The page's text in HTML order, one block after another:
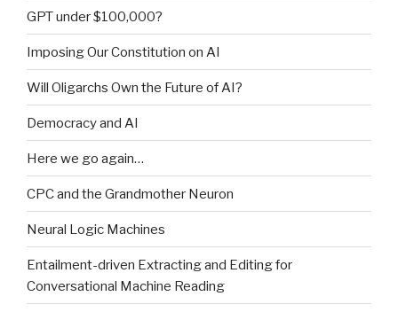
GPT under $100,000?
Imposing Our Constitution on AI
Will Oligarchs Own the Future of AI?
Democracy and AI
Here we go again…
CPC and the Grandmother Neuron
Neural Logic Machines
Entailment-driven Extracting and Editing for
Conversational Machine Reading